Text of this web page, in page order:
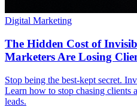
Digital Marketing
The Hidden Cost of
Marketers Are Losing
Stop being the best-kept secret.
Learn how to stop chasing clients
leads.